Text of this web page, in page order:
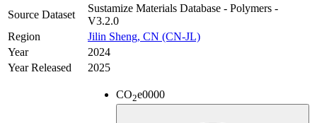
Source Dataset
Sustamize Materials Database - Polymers -
V3.2.0
Region
Jilin Sheng, CN (CN-JL)
Year
2024
Year Released
2025
CO2e0000